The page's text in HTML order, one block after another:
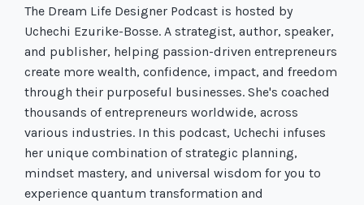
The Dream Life Designer Podcast is hosted by
Uchechi Ezurike-Bosse. A strategist, author, speaker,
and publisher, helping passion-driven entrepreneurs
create more wealth, confidence, impact, and freedom
through their purposeful businesses. She's coached
thousands of entrepreneurs worldwide, across
various industries. In this podcast, Uchechi infuses
her unique combination of strategic planning,
mindset mastery, and universal wisdom for you to
experience quantum transformation and